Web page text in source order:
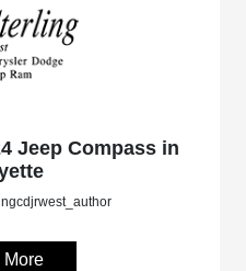
Jeep Compass in
More